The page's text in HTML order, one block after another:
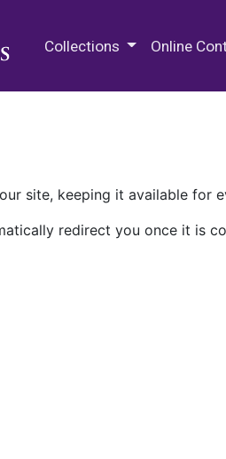
Collections Online
site, keeping it available for
redirect you once it is